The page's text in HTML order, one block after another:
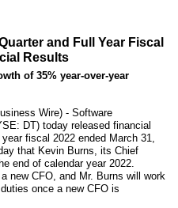
and Full Year Fiscal
Results
of 35% year-over-year
Wire) - Software
DT) today released financial
fiscal 2022 ended March 31,
that Kevin Burns, its Chief
end of calendar year 2022.
new CFO, and Mr. Burns will work
once a new CFO is